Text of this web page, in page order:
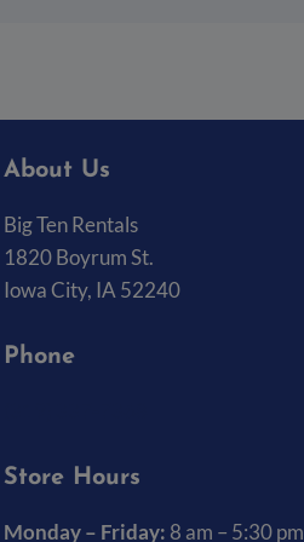
About Us
Big Ten Rentals
1820 Boyrum St.
Iowa City, IA 52240
Phone
Store Hours
Monday – Friday: 8 am – 5:30 pm